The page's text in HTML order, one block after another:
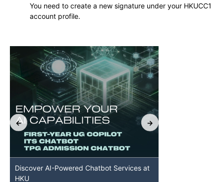
You need to create a new signature under your HKUCC1
account profile.
Discover AI-Powered Chatbot Services at
HKU